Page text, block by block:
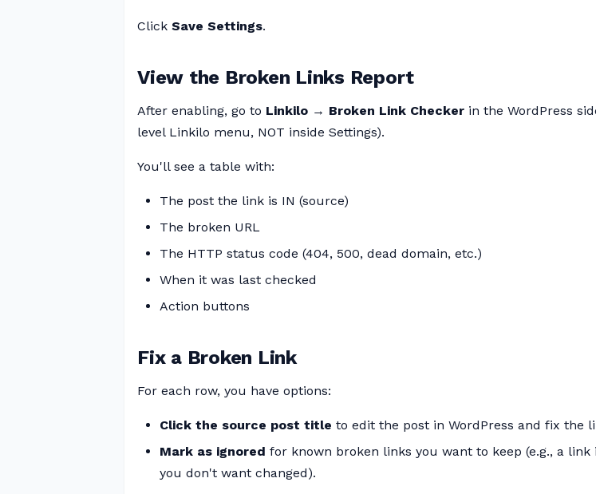
Click Save Settings.
View the Broken Links Report
After enabling, go to Linkilo → Broken Link Checker in the WordPress
level Linkilo menu, NOT inside Settings).
You'll see a table with:
The post the link is IN (source)
The broken URL
The HTTP status code (404, 500, dead domain, etc.)
When it was last checked
Action buttons
Fix a Broken Link
For each row, you have options:
Click the source post title to edit the post in WordPress and fix the
Mark as ignored for known broken links you want to keep (e.g., a link
you don't want changed).